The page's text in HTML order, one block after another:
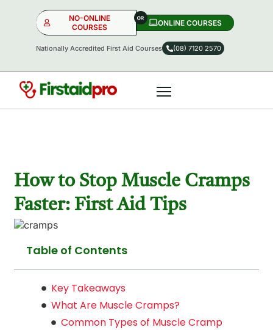
NO-ONLINE
COURSES
ONLINE COURSES​
Nationally Accredited First Aid Courses (08) 7120 2570
How to Stop Muscle Cramps
Faster: First Aid Tips
Table of Contents
Key Takeaways
What Are Muscle Cramps?
Common Types of Muscle Cramp